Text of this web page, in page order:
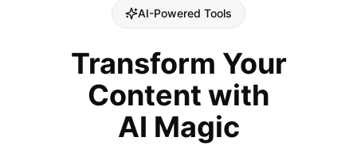
AI-Powered Tools
Transform Your
Content with
AI Magic